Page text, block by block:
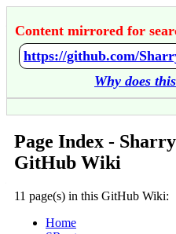
Content mirrored for
Why does
Page Index -
GitHub Wiki
11 page(s) in this GitHub Wiki:
Home